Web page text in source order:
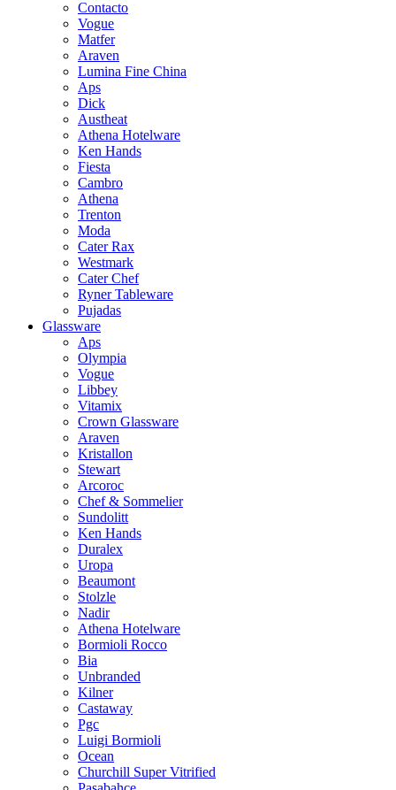
Contacto
Vogue
Matfer
Araven
Lumina Fine China
Aps
Dick
Austheat
Athena Hotelware
Ken Hands
Fiesta
Cambro
Athena
Trenton
Moda
Cater Rax
Westmark
Cater Chef
Ryner Tableware
Pujadas
Glassware
Aps
Olympia
Vogue
Libbey
Vitamix
Crown Glassware
Araven
Kristallon
Stewart
Arcoroc
Chef & Sommelier
Sundolitt
Ken Hands
Duralex
Uropa
Beaumont
Stolzle
Nadir
Athena Hotelware
Bormioli Rocco
Bia
Unbranded
Kilner
Castaway
Pgc
Luigi Bormioli
Ocean
Churchill Super Vitrified